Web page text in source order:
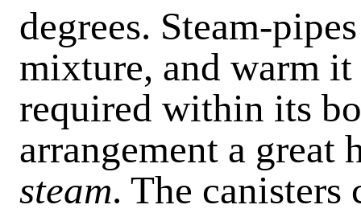
degrees. Steam-
mixture, and warm
required within its
arrangement a great
steam. The